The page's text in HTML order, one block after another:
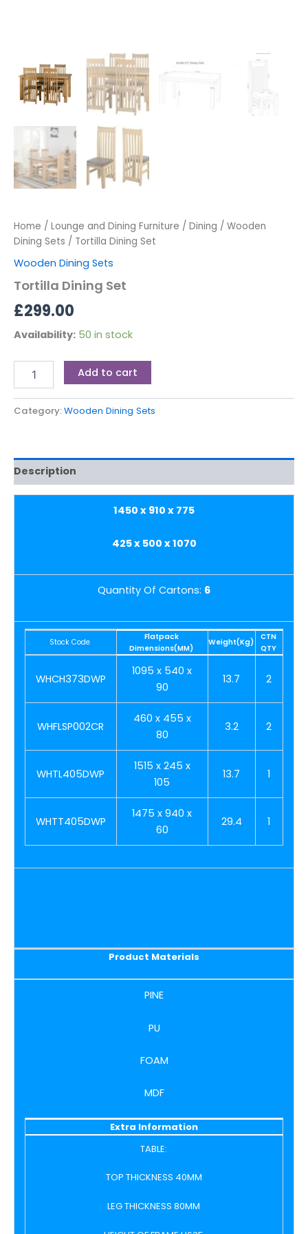
Home / Lounge and Dining Furniture / Dining / Wooden
Dining Sets / Tortilla Dining Set
Wooden Dining Sets
Tortilla Dining Set
£299.00
Availability: 50 in stock
Add to cart
Category:Wooden Dining Sets
Description
1450 x 910 x 775
425 x 500 x 1070
Quantity Of Cartons: 6
Stock Code
Flatpack
Dimensions(MM)
Weight(Kg)
CTN
QTY
WHCH373DWP
1095 x 540 x
90
13.7 2
WHFLSP002CR
460 x 455 x
80
3.2 2
WHTL405DWP
1515 x 245 x
105
13.7 1
WHTT405DWP
1475 x 940 x
60
29.4 1
Product Materials
PINE
PU
FOAM
MDF
Extra Information
TABLE:
TOP THICKNESS 40MM
LEG THICKNESS 80MM